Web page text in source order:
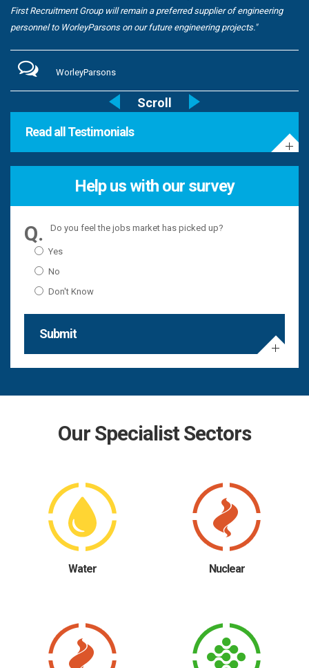
First Recruitment Group will remain a preferred supplier of engineering
personnel to WorleyParsons on our future engineering projects."
WorleyParsons
Read all Testimonials
Help us with our survey
Do you feel the jobs market has picked up?
Yes
No
Don't Know
Submit
Our Specialist Sectors
Water Nuclear